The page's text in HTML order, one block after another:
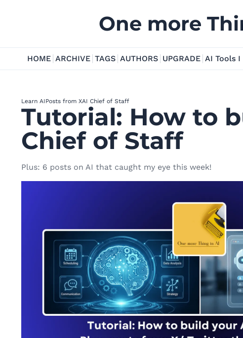
One more
HOME ARCHIVE TAGS AUTHORS UPGRADE AI Tools I
Learn AIPosts from XAI Chief of Staff
Tutorial: How to
Chief of Staff
Plus: 6 posts on AI that caught my eye this week!